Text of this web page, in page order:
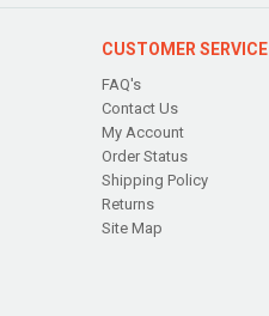
CUSTOMER SERVICE
FAQ's
Contact Us
My Account
Order Status
Shipping Policy
Returns
Site Map